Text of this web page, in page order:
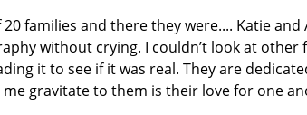
families and there they were.... Katie and
without crying. I couldn’t look at other
it to see if it was real. They are
gravitate to them is their love for one